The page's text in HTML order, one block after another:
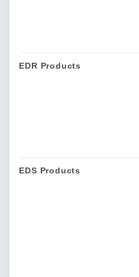
EDR Products
EDS Products